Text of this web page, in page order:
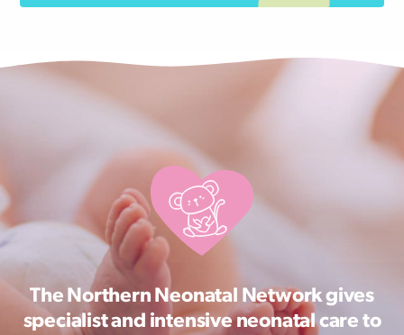
The Northern Neonatal Network gives
specialist and intensive neonatal care to